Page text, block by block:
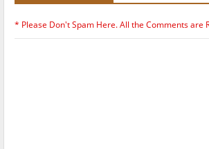
* Please Don't Spam Here. All the Comments are